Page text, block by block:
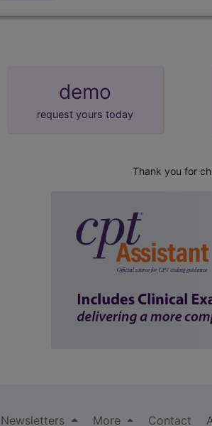
demo
request yours today
Thank you for
Newsletters More Contact